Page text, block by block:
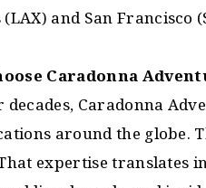
(LAX) and San Francisco
Caradonna
decades, Caradonna
around the globe.
expertise translates